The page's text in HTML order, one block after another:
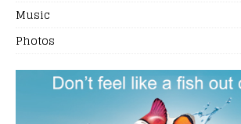
Music
Photos